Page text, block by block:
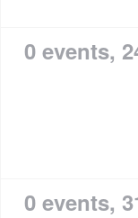
0 events,
0 events,